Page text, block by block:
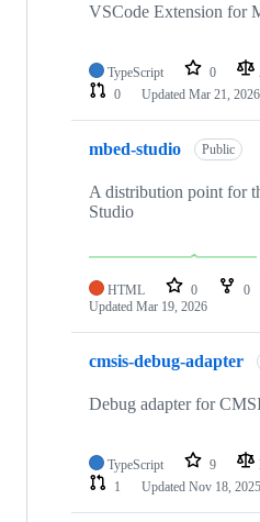
VSCode Extension for
TypeScript 0
0
Updated Mar 21, 2026
mbed-studio Public
A distribution point for
Studio
HTML 0 0
Updated Mar 19, 2026
cmsis-debug-adapter
Debug adapter for
TypeScript 9
1
Updated Nov 18, 2025